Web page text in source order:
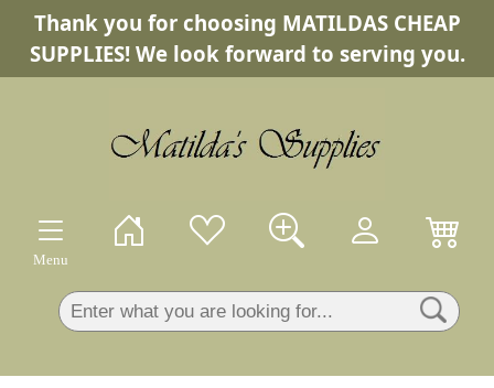
Thank you for choosing MATILDAS CHEAP
SUPPLIES! We look forward to serving you.
Menu